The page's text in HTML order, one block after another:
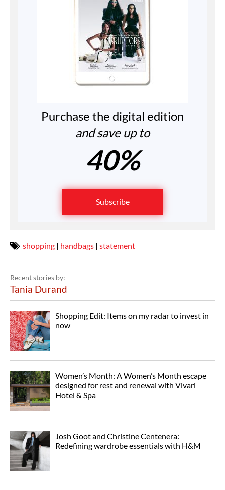
Purchase the digital edition
and save up to
40%
Subscribe
shopping | handbags | statement
Recent stories by:
Tania Durand
Shopping Edit: Items on my radar to invest in
now
Women’s Month: A Women’s Month escape
designed for rest and renewal with Vivari
Hotel & Spa
Josh Goot and Christine Centenera:
Redefining wardrobe essentials with H&M